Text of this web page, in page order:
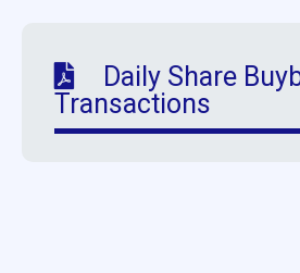
Daily Share
Transactions